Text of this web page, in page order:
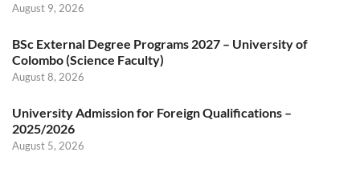
August 9, 2026
BSc External Degree Programs 2027 – University of
Colombo (Science Faculty)
August 8, 2026
University Admission for Foreign Qualifications –
2025/2026
August 5, 2026